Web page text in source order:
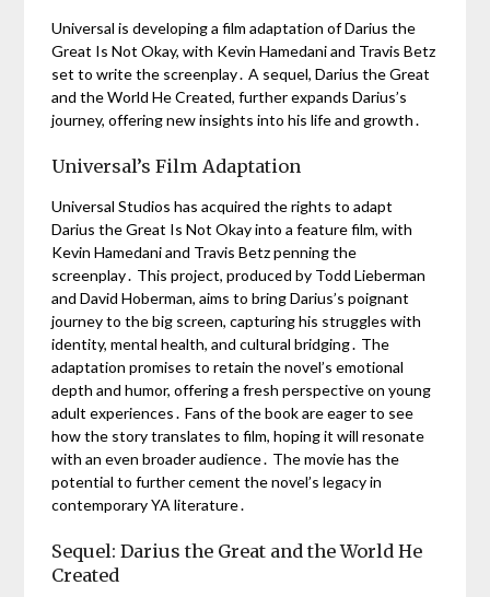
Universal is developing a film adaptation of Darius the
Great Is Not Okay, with Kevin Hamedani and Travis Betz
set to write the screenplay․ A sequel, Darius the Great
and the World He Created, further expands Darius’s
journey, offering new insights into his life and growth․
Universal’s Film Adaptation
Universal Studios has acquired the rights to adapt
Darius the Great Is Not Okay into a feature film, with
Kevin Hamedani and Travis Betz penning the
screenplay․ This project, produced by Todd Lieberman
and David Hoberman, aims to bring Darius’s poignant
journey to the big screen, capturing his struggles with
identity, mental health, and cultural bridging․ The
adaptation promises to retain the novel’s emotional
depth and humor, offering a fresh perspective on young
adult experiences․ Fans of the book are eager to see
how the story translates to film, hoping it will resonate
with an even broader audience․ The movie has the
potential to further cement the novel’s legacy in
contemporary YA literature․
Sequel: Darius the Great and the World He
Created